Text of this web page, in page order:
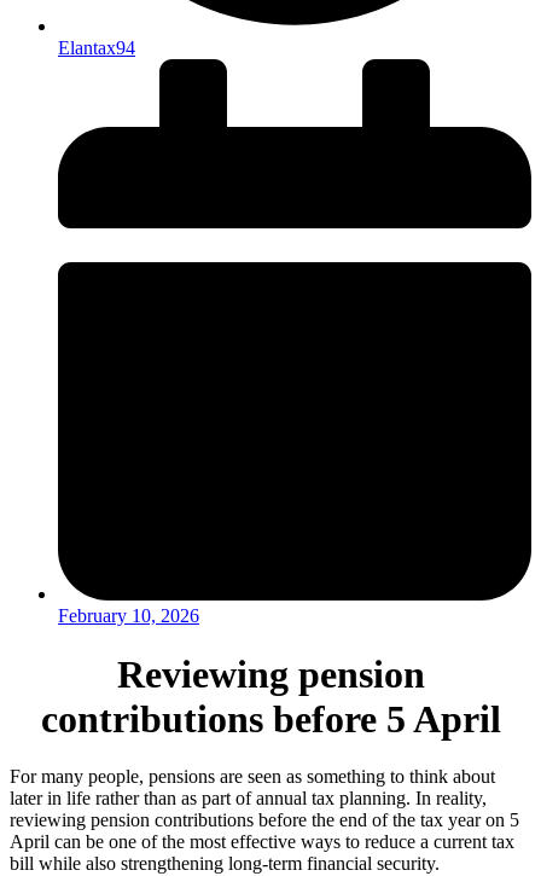
Elantax94
February 10, 2026
Reviewing pension
contributions before 5 April
For many people, pensions are seen as something to think about
later in life rather than as part of annual tax planning. In reality,
reviewing pension contributions before the end of the tax year on 5
April can be one of the most effective ways to reduce a current tax
bill while also strengthening long-term financial security.